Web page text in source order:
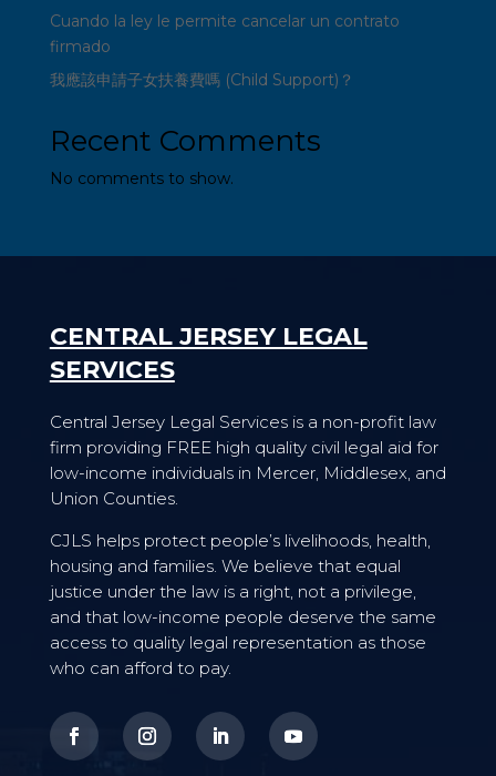
Cuando la ley le permite cancelar un contrato
firmado
我應該申請子女扶養費嗎 (Child Support)？
Recent Comments
No comments to show.
CENTRAL JERSEY LEGAL
SERVICES
Central Jersey Legal Services is a non-profit law
firm providing FREE high quality civil legal aid for
low-income individuals in Mercer, Middlesex, and
Union Counties.
CJLS helps protect people’s livelihoods, health,
housing and families. We believe that equal
justice under the law is a right, not a privilege,
and that low-income people deserve the same
access to quality legal representation as those
who can afford to pay.